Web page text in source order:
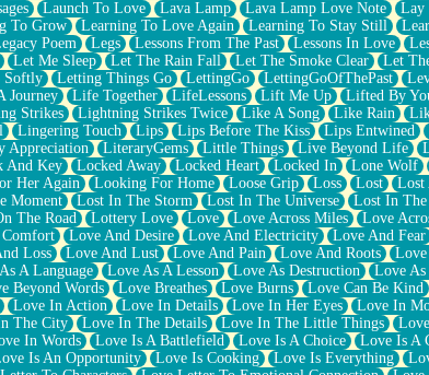
Launch To Love Lava Lamp Lava Lamp Love Note Lay
To Grow Learning To Love Again Learning To Stay Still
Poem Legs Lessons From The Past Lessons In Love
Let Me Sleep Let The Rain Fall Let The Smoke Clear Let
Softly Letting Things Go LettingGo LettingGoOfThePast
Journey Life Together LifeLessons Lift Me Up Lifted By
Strikes Lightning Strikes Twice Like A Song Like Rain
Lingering Touch Lips Lips Before The Kiss Lips Entwined
Appreciation LiteraryGems Little Things Live Beyond Life
And Key Locked Away Locked Heart Locked In Lone Wolf
Her Again Looking For Home Loose Grip Loss Lost Lost
Moment Lost In The Storm Lost In The Universe Lost In The
The Road Lottery Love Love Love Across Miles Love
Love And Desire Love And Electricity Love And Fear
Loss Love And Lust Love And Pain Love And Roots
A Language Love As A Lesson Love As Destruction Love
Beyond Words Love Breathes Love Burns Love Can Be Kind
Love In Action Love In Details Love In Her Eyes Love In
The City Love In The Details Love In The Little Things
In Words Love Is A Battlefield Love Is A Choice Love Is A
Is An Opportunity Love Is Cooking Love Is Everything